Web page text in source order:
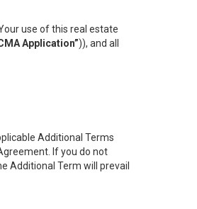
use of this real estate
Application”)), and all
Additional Terms
If you do not
Additional Term will prevail